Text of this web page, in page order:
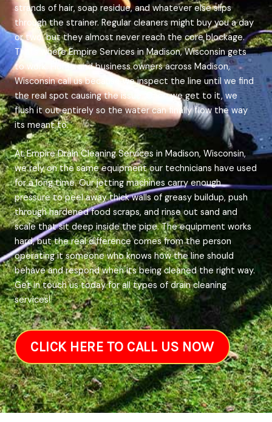
strands of hair, soap residue, and whatever else slips
through the strainer. Regular cleaners might buy you a day
or two, but they almost never reach the core blockage.
Thats where Empire Services in Madison, Wisconsin gets
to work. Home and business owners across Madison,
Wisconsin call us because we inspect the line until we find
the real spot causing the issue. Once we get to it, we
flush it out entirely so the water can finally flow the way
its meant to.
At Empire Drain Cleaning Services in Madison, Wisconsin,
we rely on the same equipment our technicians have used
for a long time. Our jetting machines carry enough
pressure to peel away thick walls of greasy buildup, push
through hardened food scraps, and rinse out sand and
scale that sit deep inside the pipe. The equipment works
hard, but the real difference comes from the person
operating it someone who knows how the line should
behave and respond when its being cleaned the right way.
Get in touch us today for all types of drain cleaning
services!
CLICK HERE TO CALL US NOW